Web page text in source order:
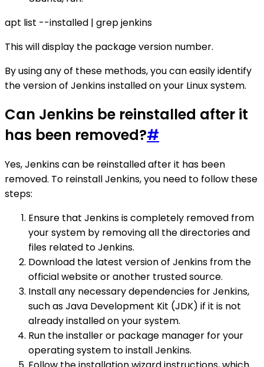
apt list --installed | grep jenkins
This will display the package version number.
By using any of these methods, you can easily identify
the version of Jenkins installed on your Linux system.
Can Jenkins be reinstalled after it
has been removed?#
Yes, Jenkins can be reinstalled after it has been
removed. To reinstall Jenkins, you need to follow these
steps:
Ensure that Jenkins is completely removed from
your system by removing all the directories and
files related to Jenkins.
Download the latest version of Jenkins from the
official website or another trusted source.
Install any necessary dependencies for Jenkins,
such as Java Development Kit (JDK) if it is not
already installed on your system.
Run the installer or package manager for your
operating system to install Jenkins.